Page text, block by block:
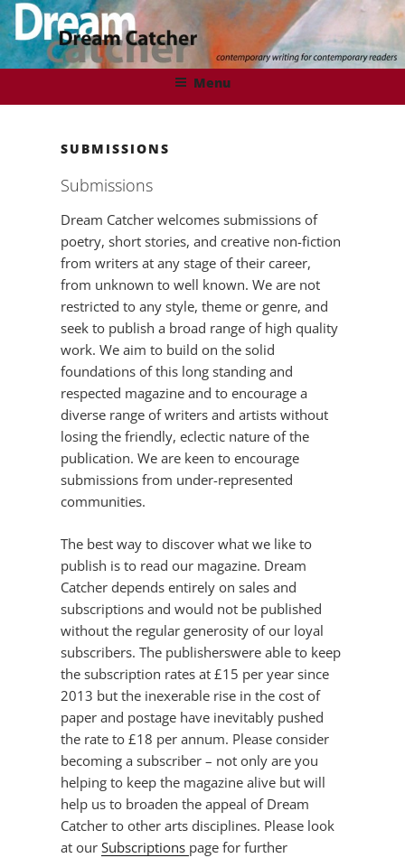
Skip
to
content
DREAMCATCHER
Contemporary Writing for Contemporary Readers
Menu
SUBMISSIONS
Submissions
Dream Catcher welcomes submissions of
poetry, short stories, and creative non-fiction
from writers at any stage of their career,
from unknown to well known. We are not
restricted to any style, theme or genre, and
seek to publish a broad range of high quality
work. We aim to build on the solid
foundations of this long standing and
respected magazine and to encourage a
diverse range of writers and artists without
losing the friendly, eclectic nature of the
publication. We are keen to encourage
submissions from under-represented
communities.
The best way to discover what we like to
publish is to read our magazine. Dream
Catcher depends entirely on sales and
subscriptions and would not be published
without the regular generosity of our loyal
subscribers. The publisherswere able to keep
the subscription rates at £15 per year since
2013 but the inexerable rise in the cost of
paper and postage have inevitably pushed
the rate to £18 per annum. Please consider
becoming a subscriber – not only are you
helping to keep the magazine alive but will
help us to broaden the appeal of Dream
Catcher to other arts disciplines. Please look
at ourSubscriptions page for further